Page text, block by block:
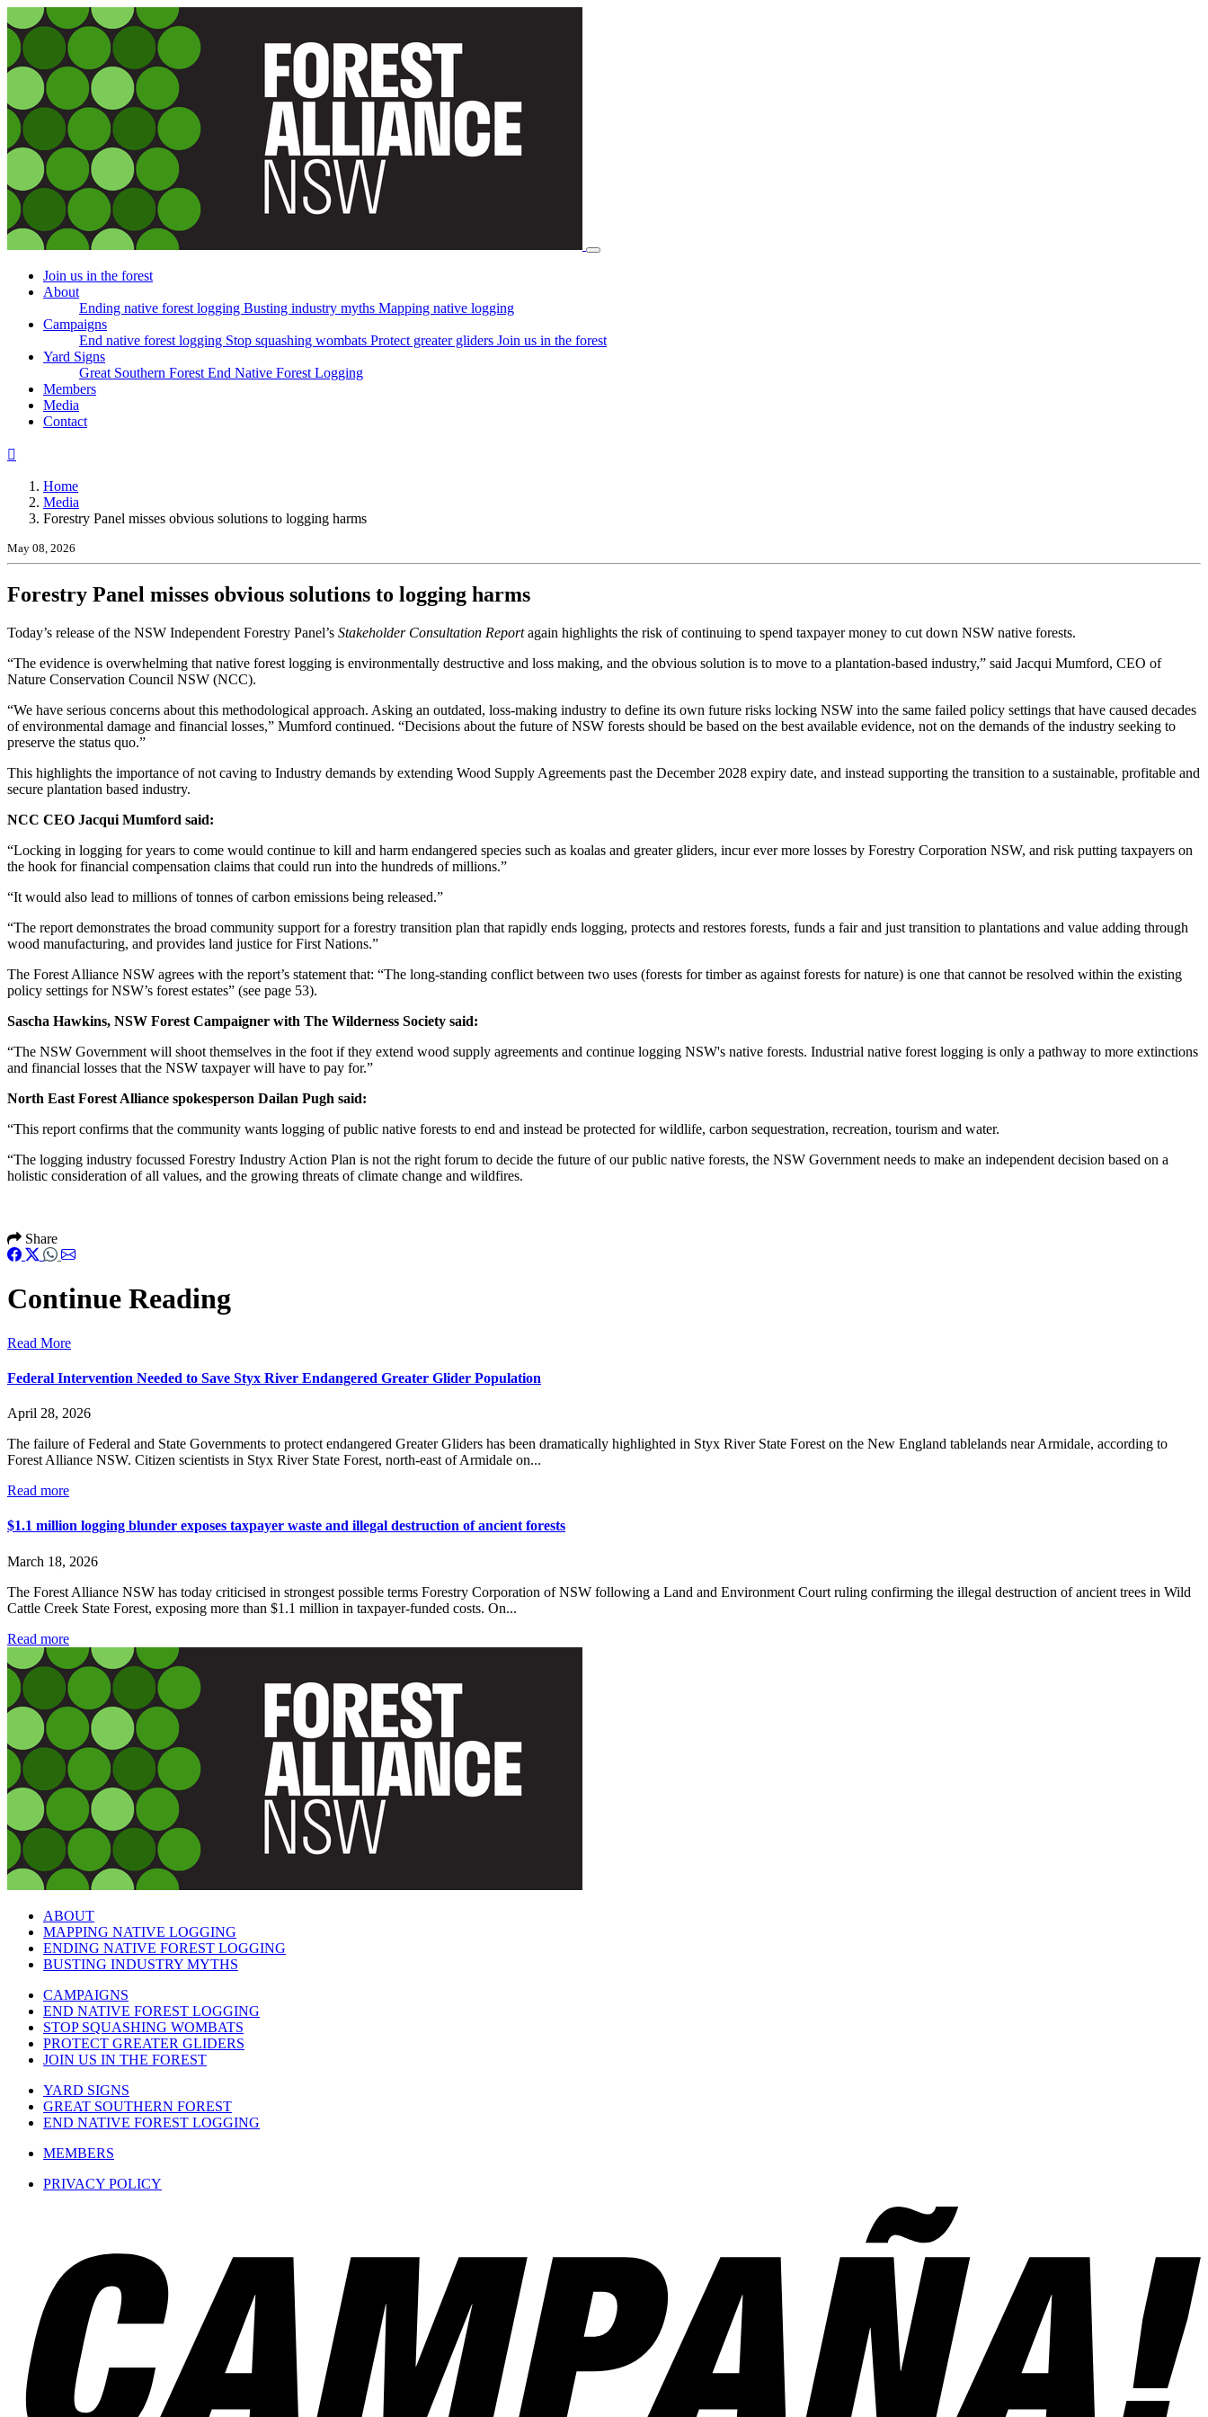
navigation
Join us in the forest
About
Ending native forest logging Busting industry myths Mapping native logging
Campaigns
End native forest logging Stop squashing wombats Protect greater gliders Join us in the forest
Yard Signs
Great Southern Forest End Native Forest Logging
Members
Media
Contact
Home
Media
Forestry Panel misses obvious solutions to logging harms
May 08, 2026
Forestry Panel misses obvious solutions to logging harms
Today’s release of the NSW Independent Forestry Panel’s Stakeholder Consultation Reportagain highlights the risk of continuing to spend taxpayer money to cut down NSW native forests.
“The evidence is overwhelming that native forest logging is environmentally destructive and loss making, and the obvious solution is to move to a plantation-based industry,” said Jacqui Mumford, CEO of
Nature Conservation Council NSW (NCC).
“We have serious concerns about this methodological approach. Asking an outdated, loss-making industry to define its own future risks locking NSW into the same failed policy settings that have caused decades
of environmental damage and financial losses,” Mumford continued. “Decisions about the future of NSW forests should be based on the best available evidence, not on the demands of the industry seeking to
preserve the status quo.”
This highlights the importance of not caving to Industry demands by extending Wood Supply Agreements past the December 2028 expiry date, and instead supporting the transition to a sustainable, profitable and
secure plantation based industry.
NCC CEO Jacqui Mumford said:
“Locking in logging for years to come would continue to kill and harm endangered species such as koalas and greater gliders, incur ever more losses by Forestry Corporation NSW, and risk putting taxpayers on
the hook for financial compensation claims that could run into the hundreds of millions.”
“It would also lead to millions of tonnes of carbon emissions being released.”
“The report demonstrates the broad community support for a forestry transition plan that rapidly ends logging, protects and restores forests, funds a fair and just transition to plantations and value adding through
wood manufacturing, and provides land justice for First Nations.”
The Forest Alliance NSW agrees with the report’s statement that: “The long-standing conflict between two uses (forests for timber as against forests for nature) is one that cannot be resolved within the existing
policy settings for NSW’s forest estates” (see page 53).
Sascha Hawkins, NSW Forest Campaigner with The Wilderness Society said:
“The NSW Government will shoot themselves in the foot if they extend wood supply agreements and continue logging NSW's native forests. Industrial native forest logging is only a pathway to more extinctions
and financial losses that the NSW taxpayer will have to pay for.”
North East Forest Alliance spokesperson Dailan Pugh said:
“This report confirms that the community wants logging of public native forests to end and instead be protected for wildlife, carbon sequestration, recreation, tourism and water.
“The logging industry focussed Forestry Industry Action Plan is not the right forum to decide the future of our public native forests, the NSW Government needs to make an independent decision based on a
holistic consideration of all values, and the growing threats of climate change and wildfires.
Share
Continue Reading
Read More
Federal Intervention Needed to Save Styx River Endangered Greater Glider Population
April 28, 2026
The failure of Federal and State Governments to protect endangered Greater Gliders has been dramatically highlighted in Styx River State Forest on the New England tablelands near Armidale, according to
Forest Alliance NSW. Citizen scientists in Styx River State Forest, north-east of Armidale on...
Read more
$1.1 million logging blunder exposes taxpayer waste and illegal destruction of ancient forests
March 18, 2026
The Forest Alliance NSW has today criticised in strongest possible terms Forestry Corporation of NSW following a Land and Environment Court ruling confirming the illegal destruction of ancient trees in Wild
Cattle Creek State Forest, exposing more than $1.1 million in taxpayer-funded costs. On...
Read more
ABOUT
MAPPING NATIVE LOGGING
ENDING NATIVE FOREST LOGGING
BUSTING INDUSTRY MYTHS
CAMPAIGNS
END NATIVE FOREST LOGGING
STOP SQUASHING WOMBATS
PROTECT GREATER GLIDERS
JOIN US IN THE FOREST
YARD SIGNS
GREAT SOUTHERN FOREST
END NATIVE FOREST LOGGING
MEMBERS
PRIVACY POLICY